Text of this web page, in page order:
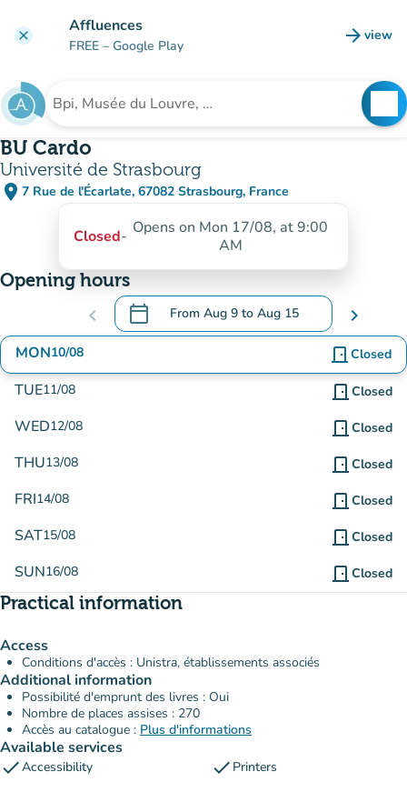
clear Affluences
FREE – Google Play arrow_forward view
(new
Search for an institution
BU Cardo
Université de Strasbourg
place 7 Rue de l'Écarlate, 67082 Strasbourg, France
(open in Google Maps)
(new tab)
Closed- Opens on Mon 17/08, at 9:00
AM
Opening hours
chevron_left calendar_today From Aug 9 to Aug 15
.Open the calendar to change dates
chevron_right
MON10/08 door_front Closed
TUE11/08 door_front Closed
WED12/08 door_front Closed
THU13/08 door_front Closed
FRI14/08 door_front Closed
SAT15/08 door_front Closed
SUN16/08 door_front Closed
Practical information
Access
Conditions d'accès : Unistra, établissements associés
Additional information
Possibilité d'emprunt des livres : Oui
Nombre de places assises : 270
Accès au catalogue : Plus d'informations
Available services
checkAccessibility check Printers